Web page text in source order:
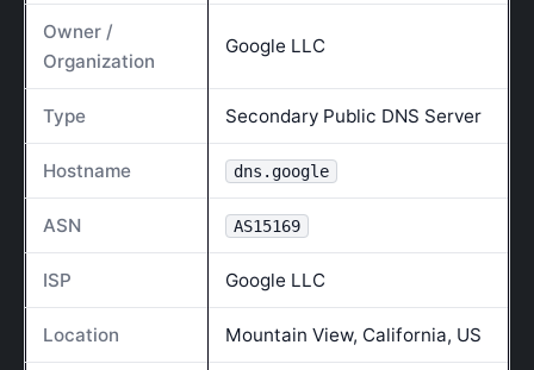
Owner /
Organization
Google LLC
Type Secondary Public DNS Server
Hostname dns.google
ASN AS15169
ISP Google LLC
Location Mountain View, California, US